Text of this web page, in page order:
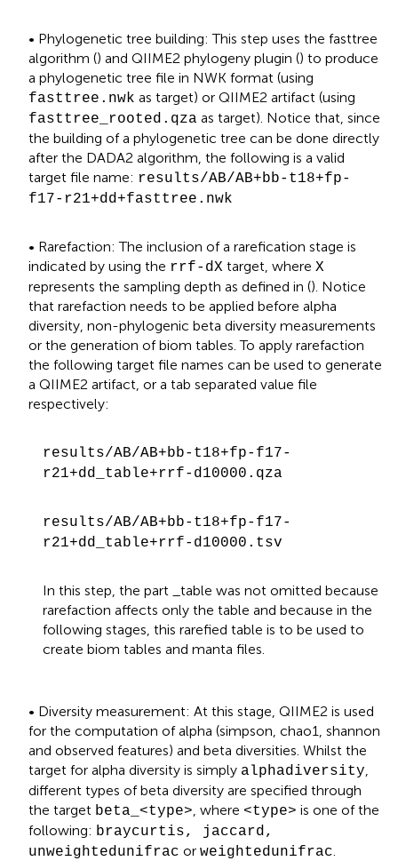
• Phylogenetic tree building: This step uses the fasttree
algorithm () and QIIME2 phylogeny plugin () to produce
a phylogenetic tree file in NWK format (using
fasttree.nwk as target) or QIIME2 artifact (using
fasttree_rooted.qza as target). Notice that, since
the building of a phylogenetic tree can be done directly
after the DADA2 algorithm, the following is a valid
target file name: results/AB/AB+bb-t18+fp-
f17-r21+dd+fasttree.nwk
• Rarefaction: The inclusion of a rarefication stage is
indicated by using the rrf-dX target, where X
represents the sampling depth as defined in (). Notice
that rarefaction needs to be applied before alpha
diversity, non-phylogenic beta diversity measurements
or the generation of biom tables. To apply rarefaction
the following target file names can be used to generate
a QIIME2 artifact, or a tab separated value file
respectively:
results/AB/AB+bb-t18+fp-f17-
r21+dd_table+rrf-d10000.qza
results/AB/AB+bb-t18+fp-f17-
r21+dd_table+rrf-d10000.tsv
In this step, the part _table was not omitted because
rarefaction affects only the table and because in the
following stages, this rarefied table is to be used to
create biom tables and manta files.
• Diversity measurement: At this stage, QIIME2 is used
for the computation of alpha (simpson, chao1, shannon
and observed features) and beta diversities. Whilst the
target for alpha diversity is simply alphadiversity
different types of beta diversity are specified through
the target beta_<type> , where <type> is one of the
following: braycurtis, jaccard,
unweightedunifrac or weightedunifrac